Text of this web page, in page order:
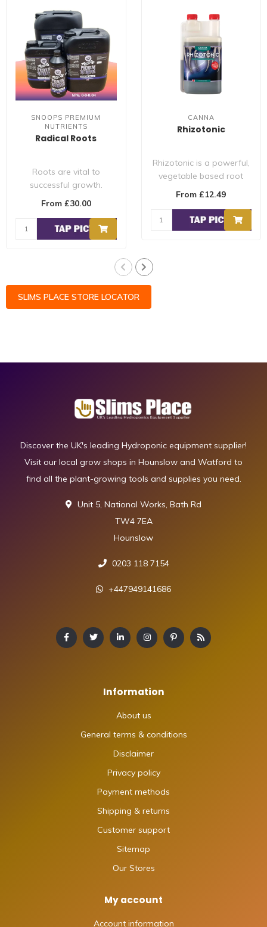
SNOOPS PREMIUM
NUTRIENTS
Radical Roots
Roots are vital to
successful growth.
Snoop's Premium
is..
From £30.00
CANNA
Rhizotonic
Rhizotonic is a powerful,
vegetable based root
stimulator. Rhizotonic
From £12.49
SLIMS PLACE STORE LOCATOR
Discover the UK's leading Hydroponic equipment supplier!
Visit our local grow shops in Hounslow and Watford to
find all the plant-growing tools and supplies you need.
Unit 5, National Works, Bath Rd
TW4 7EA
Hounslow
0203 118 7154
+447949141686
Information
About us
General terms & conditions
Disclaimer
Privacy policy
Payment methods
Shipping & returns
Customer support
Sitemap
Our Stores
My account
Account information